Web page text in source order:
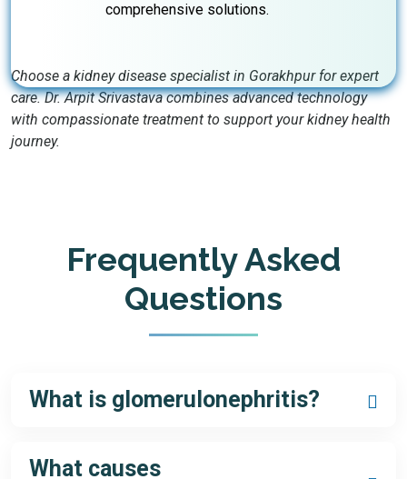
comprehensive solutions.
Choose a kidney disease specialist in Gorakhpur for expert
care. Dr. Arpit Srivastava combines advanced technology
with compassionate treatment to support your kidney health
journey.
Frequently Asked
Questions
What is glomerulonephritis?
inflammation in the kidneys’ glomeruli, affecting filtration. A
What causes